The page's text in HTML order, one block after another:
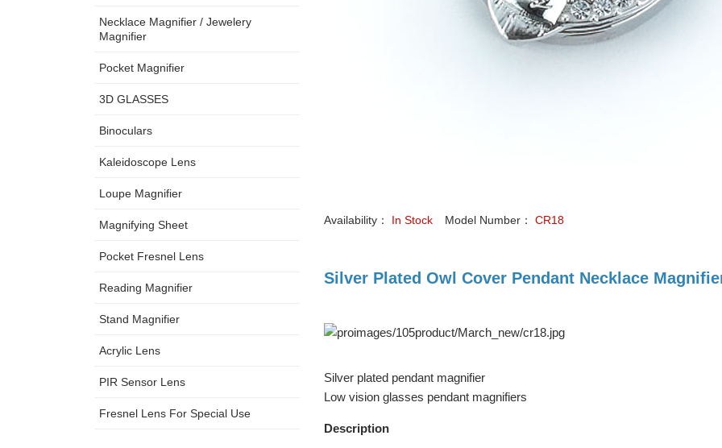
Necklace Magnifier / Jewelery
Magnifier
Pocket Magnifier
3D GLASSES
Binoculars
Kaleidoscope Lens
Loupe Magnifier
Magnifying Sheet
Pocket Fresnel Lens
Reading Magnifier
Stand Magnifier
Acrylic Lens
PIR Sensor Lens
Fresnel Lens For Special Use
Availability： In Stock Model Number： CR18
Silver Plated Owl Cover Pendant Necklace
Silver plated pendant magnifier
Low vision glasses pendant magnifiers
Description